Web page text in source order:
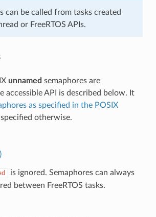
can be called from tasks created
or FreeRTOS APIs.
unnamed semaphores are
accessible API is described below. It
as specified in the POSIX
specified otherwise.
is ignored. Semaphores can always
between FreeRTOS tasks.